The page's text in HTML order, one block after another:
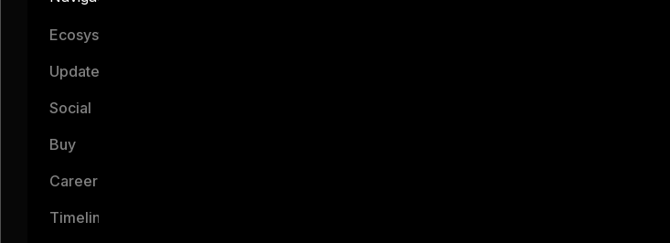
Ecosystem
Updates
Social
Buy
Career
Timeline